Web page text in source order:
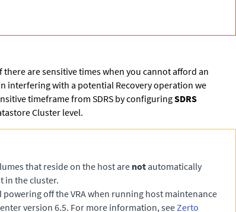
there are sensitive times when you cannot afford an
interfering with a potential Recovery operation we
timeframe from SDRS by configuringSDRS
Cluster level.
that reside on the host are not automatically
in the cluster.
off the VRA when running host maintenance
version 6.5. For more information, seeZerto